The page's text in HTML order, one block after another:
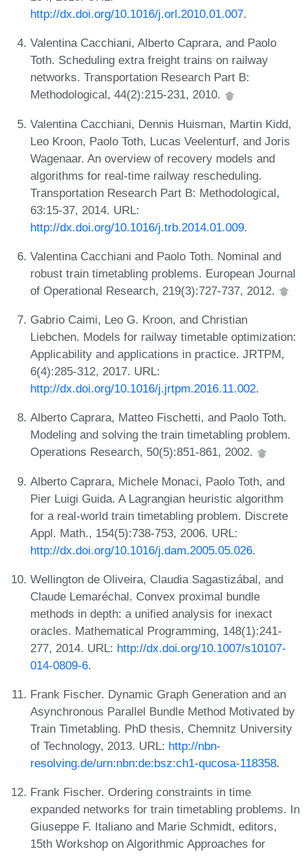
http://dx.doi.org/10.1016/j.orl.2010.01.007.
Valentina Cacchiani, Alberto Caprara, and Paolo
Toth. Scheduling extra freight trains on railway
networks. Transportation Research Part B:
Methodological, 44(2):215-231, 2010.
Valentina Cacchiani, Dennis Huisman, Martin Kidd,
Leo Kroon, Paolo Toth, Lucas Veelenturf, and Joris
Wagenaar. An overview of recovery models and
algorithms for real-time railway rescheduling.
Transportation Research Part B: Methodological,
63:15-37, 2014. URL:
http://dx.doi.org/10.1016/j.trb.2014.01.009.
Valentina Cacchiani and Paolo Toth. Nominal and
robust train timetabling problems. European Journal
of Operational Research, 219(3):727-737, 2012.
Gabrio Caimi, Leo G. Kroon, and Christian
Liebchen. Models for railway timetable optimization:
Applicability and applications in practice. JRTPM,
6(4):285-312, 2017. URL:
http://dx.doi.org/10.1016/j.jrtpm.2016.11.002.
Alberto Caprara, Matteo Fischetti, and Paolo Toth.
Modeling and solving the train timetabling problem.
Operations Research, 50(5):851-861, 2002.
Alberto Caprara, Michele Monaci, Paolo Toth, and
Pier Luigi Guida. A Lagrangian heuristic algorithm
for a real-world train timetabling problem. Discrete
Appl. Math., 154(5):738-753, 2006. URL:
http://dx.doi.org/10.1016/j.dam.2005.05.026.
Wellington de Oliveira, Claudia Sagastizábal, and
Claude Lemaréchal. Convex proximal bundle
methods in depth: a unified analysis for inexact
oracles. Mathematical Programming, 148(1):241-
277, 2014. URL: http://dx.doi.org/10.1007/s10107-
014-0809-6.
Frank Fischer. Dynamic Graph Generation and an
Asynchronous Parallel Bundle Method Motivated by
Train Timetabling. PhD thesis, Chemnitz University
of Technology, 2013. URL: http://nbn-
resolving.de/urn:nbn:de:bsz:ch1-qucosa-118358.
Frank Fischer. Ordering constraints in time
expanded networks for train timetabling problems. In
Giuseppe F. Italiano and Marie Schmidt, editors,
15th Workshop on Algorithmic Approaches for